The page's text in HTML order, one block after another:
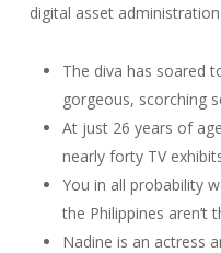
digital asset
The diva has soared
gorgeous, scorching
At just 26 years of
nearly forty TV
You in all probability
the Philippines aren’t
Nadine is an actress